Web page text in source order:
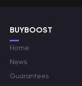
BUYBOOST
Home
News
Guarantees